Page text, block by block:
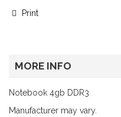
Print
MORE INFO
Notebook 4gb DDR3
Manufacturer may vary.